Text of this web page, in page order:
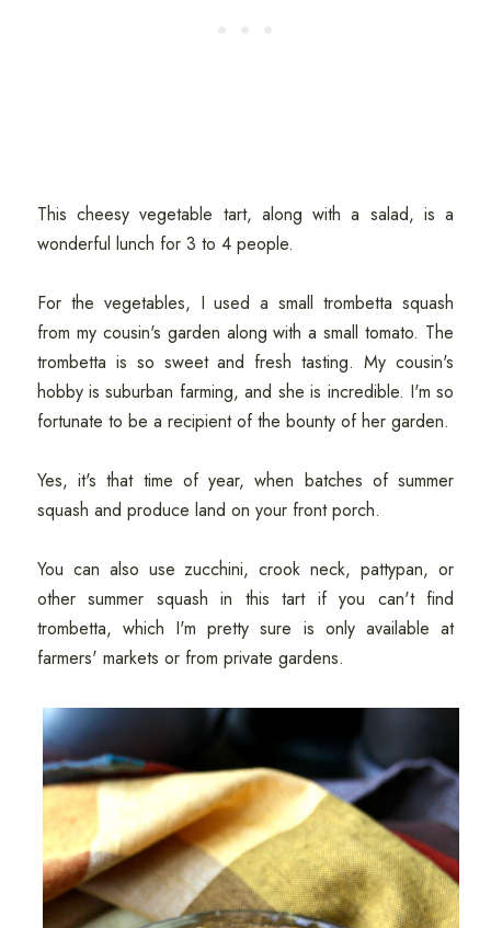
This cheesy vegetable tart, along with a salad, is a
wonderful lunch for 3 to 4 people.
For the vegetables, I used a small trombetta squash
from my cousin's garden along with a small tomato. The
trombetta is so sweet and fresh tasting. My cousin's
hobby is suburban farming, and she is incredible. I'm so
fortunate to be a recipient of the bounty of her garden.
Yes, it's that time of year, when batches of summer
squash and produce land on your front porch.
You can also use zucchini, crook neck, pattypan, or
other summer squash in this tart if you can't find
trombetta, which I'm pretty sure is only available at
farmers' markets or from private gardens.